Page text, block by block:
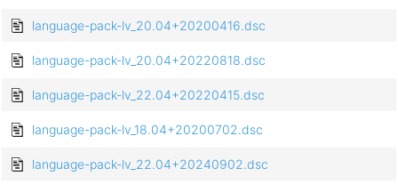
language-pack-lv_20.04+20200416.dsc
language-pack-lv_20.04+20220818.dsc
language-pack-lv_22.04+20220415.dsc
language-pack-lv_18.04+20200702.dsc
language-pack-lv_22.04+20240902.dsc